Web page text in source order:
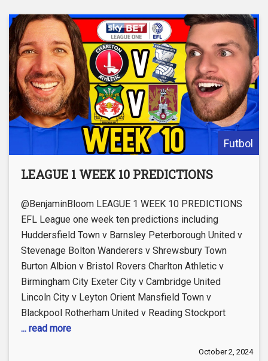
Futbol
LEAGUE 1 WEEK 10 PREDICTIONS
@BenjaminBloom LEAGUE 1 WEEK 10 PREDICTIONS
EFL League one week ten predictions including
Huddersfield Town v Barnsley Peterborough United v
Stevenage Bolton Wanderers v Shrewsbury Town
Burton Albion v Bristol Rovers Charlton Athletic v
Birmingham City Exeter City v Cambridge United
Lincoln City v Leyton Orient Mansfield Town v
Blackpool Rotherham United v Reading Stockport
... read more
October 2, 2024